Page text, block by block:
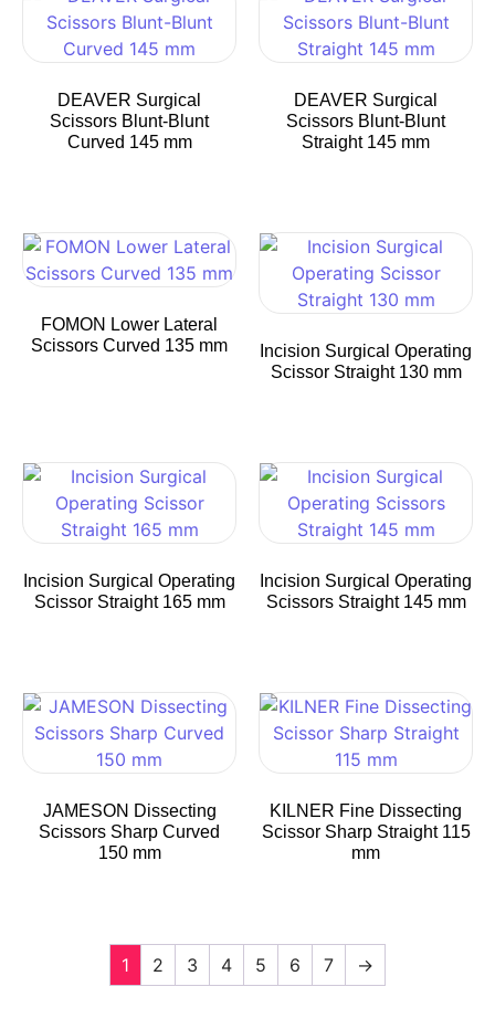
DEAVER Surgical
Scissors Blunt-Blunt
Curved 145 mm
DEAVER Surgical
Scissors Blunt-Blunt
Straight 145 mm
FOMON Lower Lateral
Scissors Curved 135 mm
Incision Surgical Operating
Scissor Straight 130 mm
Incision Surgical Operating
Scissor Straight 165 mm
Incision Surgical Operating
Scissors Straight 145 mm
JAMESON Dissecting
Scissors Sharp Curved
150 mm
KILNER Fine Dissecting
Scissor Sharp Straight 115
mm
1 2 3 4 5 6 7 →